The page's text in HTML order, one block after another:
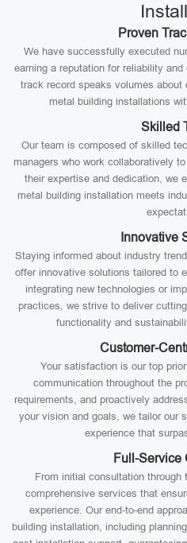
Proven
We have successfully executed
earning a reputation for reliability
track record speaks volumes
metal building installations
Skilled
Our team is composed of skilled
managers who work collaboratively
their expertise and dedication, we
metal building installation meets
Innovative
Staying informed about industry
offer innovative solutions tailored to
integrating new technologies or
practices, we strive to deliver
functionality and
Customer-
Your satisfaction is our top
communication throughout the
requirements, and proactively
your vision and goals, we tailor our
experience that
Full-Service
From initial consultation
comprehensive services that
experience. Our end-to-end
building installation, including